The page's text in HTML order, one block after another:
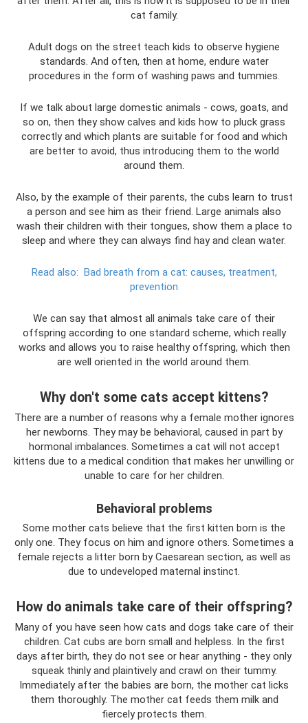
cat family.
Adult dogs on the street teach kids to observe hygiene
standards. And often, then at home, endure water
procedures in the form of washing paws and tummies.
If we talk about large domestic animals - cows, goats, and
so on, then they show calves and kids how to pluck grass
correctly and which plants are suitable for food and which
are better to avoid, thus introducing them to the world
around them.
Also, by the example of their parents, the cubs learn to trust
a person and see him as their friend. Large animals also
wash their children with their tongues, show them a place to
sleep and where they can always find hay and clean water.
Read also: Bad breath from a cat: causes, treatment,
prevention
We can say that almost all animals take care of their
offspring according to one standard scheme, which really
works and allows you to raise healthy offspring, which then
are well oriented in the world around them.
Why don't some cats accept kittens?
There are a number of reasons why a female mother ignores
her newborns. They may be behavioral, caused in part by
hormonal imbalances. Sometimes a cat will not accept
kittens due to a medical condition that makes her unwilling or
unable to care for her children.
Behavioral problems
Some mother cats believe that the first kitten born is the
only one. They focus on him and ignore others. Sometimes a
female rejects a litter born by Caesarean section, as well as
due to undeveloped maternal instinct.
How do animals take care of their offspring?
Many of you have seen how cats and dogs take care of their
children. Cat cubs are born small and helpless. In the first
days after birth, they do not see or hear anything - they only
squeak thinly and plaintively and crawl on their tummy.
Immediately after the babies are born, the mother cat licks
them thoroughly. The mother cat feeds them milk and
fiercely protects them.